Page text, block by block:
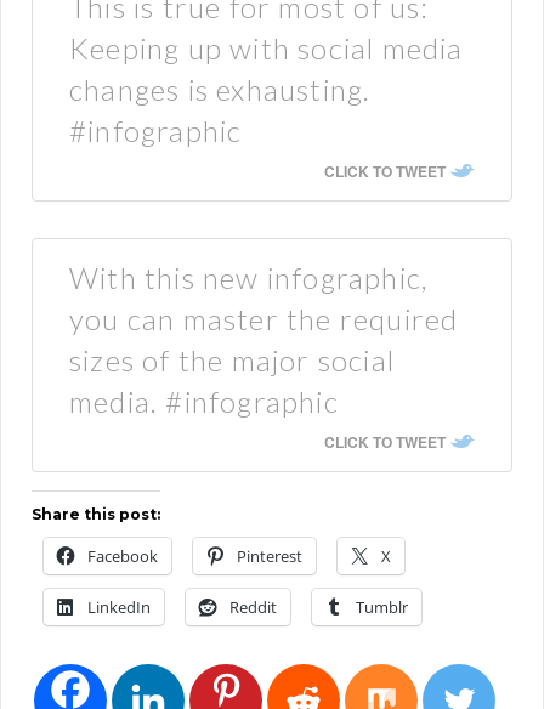
Keeping up with social media
changes is exhausting.
#infographic
CLICK TO TWEET
With this new infographic,
you can master the required
sizes of the major social
media. #infographic
CLICK TO TWEET
Share this post:
Facebook Pinterest X
LinkedIn Reddit Tumblr